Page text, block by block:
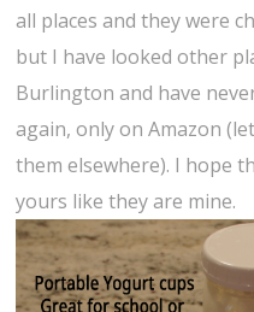
all places and they were
but I have looked other
Burlington and have
again, only on Amazon
them elsewhere). I hope
yours like they are mine.